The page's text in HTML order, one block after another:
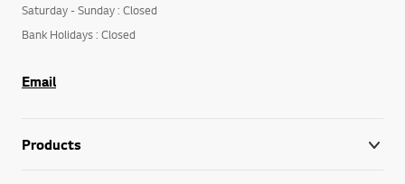
Saturday - Sunday : Closed
Bank Holidays : Closed
Email
Products